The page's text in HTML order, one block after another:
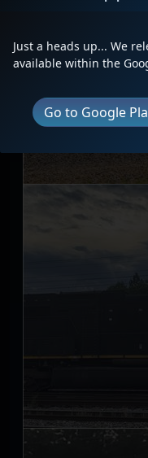
Just a heads up... We
available within the
Go to Google